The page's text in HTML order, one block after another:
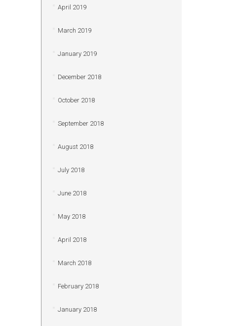
April 2019
March 2019
January 2019
December 2018
October 2018
September 2018
August 2018
July 2018
June 2018
May 2018
April 2018
March 2018
February 2018
January 2018